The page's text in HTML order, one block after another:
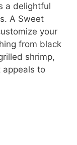
a delightful
A Sweet
your
from black
shrimp,
appeals to